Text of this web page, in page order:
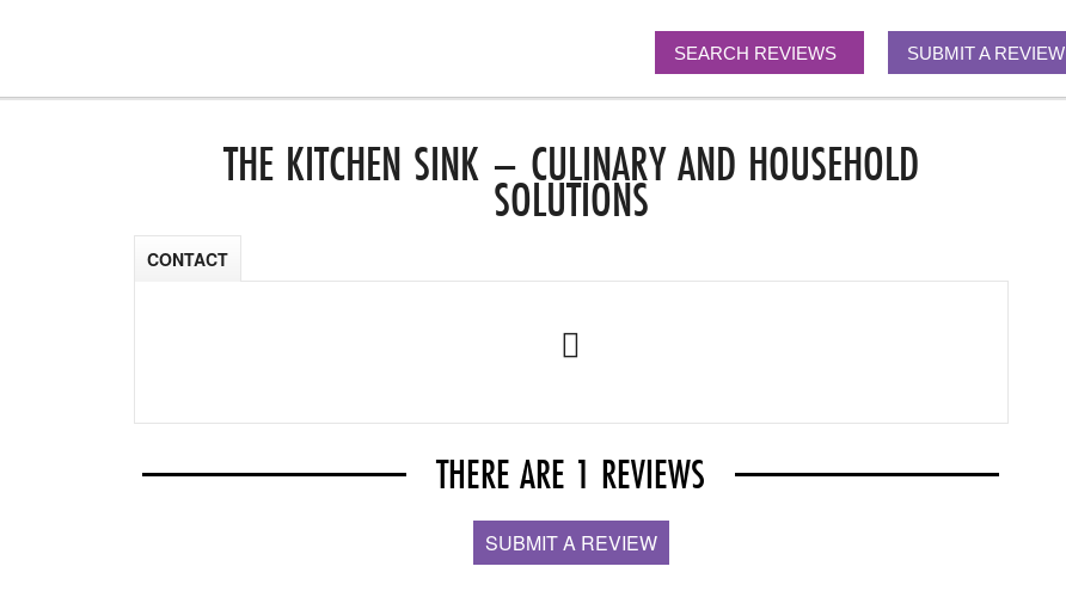
SEARCH REVIEWS SUBMIT A REVIEW
THE KITCHEN SINK – CULINARY AND HOUSEHOLD
SOLUTIONS
CONTACT
THERE ARE 1 REVIEWS
SUBMIT A REVIEW